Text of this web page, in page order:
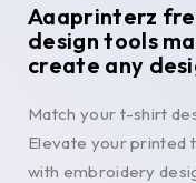
Aaaprinterz
design tools
create any
Match your t-shirt
Elevate your printed
with embroidery